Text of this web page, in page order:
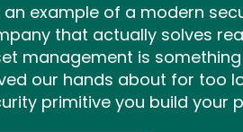
an example of a modern
that actually solves
management is
our hands about for too
primitive you build your